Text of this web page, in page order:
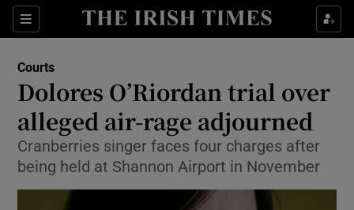
Sections
Show Culture sub sections
Show Technology sub sections
Show Science sub sections
Courts
Dolores O’Riordan trial over
alleged air-rage adjourned
Cranberries singer faces four charges after
being held at Shannon Airport in November